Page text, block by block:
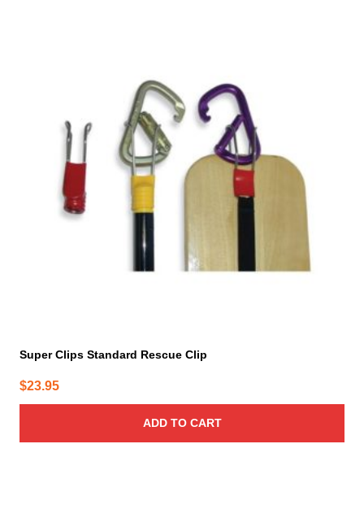
Super Clips Standard Rescue Clip
$23.95
ADD TO CART